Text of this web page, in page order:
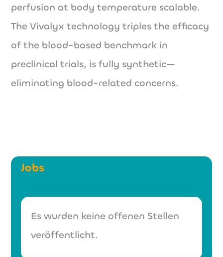
perfusion at body temperature scalable.
The Vivalyx technology triples the efficacy
of the blood-based benchmark in
preclinical trials, is fully synthetic—
eliminating blood-related concerns.
Jobs
Es wurden keine offenen Stellen
veröffentlicht.